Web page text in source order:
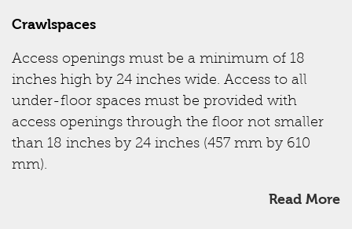
Crawlspaces
Access openings must be a minimum of 18
inches high by 24 inches wide. Access to all
under-floor spaces must be provided with
access openings through the floor not smaller
than 18 inches by 24 inches (457 mm by 610
mm).
Read More